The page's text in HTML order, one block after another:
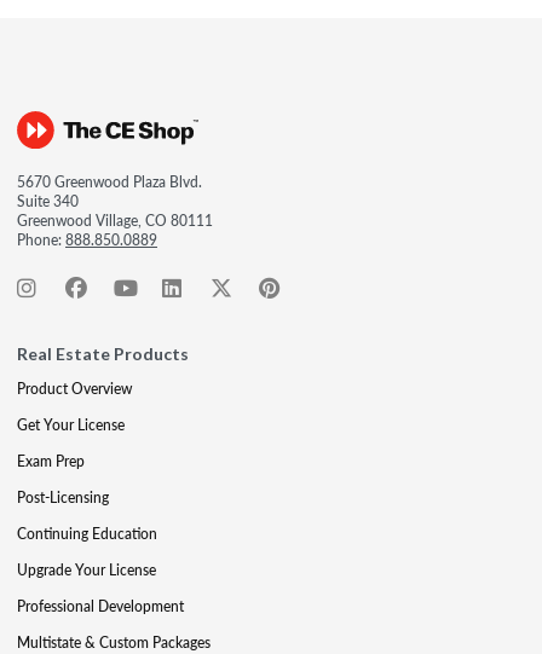
5670 Greenwood Plaza Blvd.
Suite 340
Greenwood Village, CO 80111
Phone:888.850.0889
Real Estate Products
Product Overview
Get Your License
Exam Prep
Post-Licensing
Continuing Education
Upgrade Your License
Professional Development
Multistate & Custom Packages